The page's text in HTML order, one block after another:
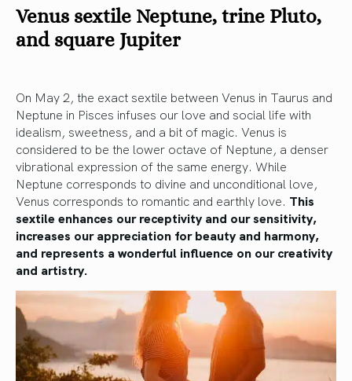
Venus sextile Neptune, trine Pluto,
and square Jupiter
On May 2, the exact sextile between Venus in Taurus and
Neptune in Pisces infuses our love and social life with
idealism, sweetness, and a bit of magic. Venus is
considered to be the lower octave of Neptune, a denser
vibrational expression of the same energy. While
Neptune corresponds to divine and unconditional love,
Venus corresponds to romantic and earthly love. This
sextile enhances our receptivity and our sensitivity,
increases our appreciation for beauty and harmony,
and represents a wonderful influence on our creativity
and artistry.